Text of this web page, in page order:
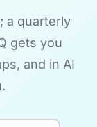
a quarterly
gets you
and in AI